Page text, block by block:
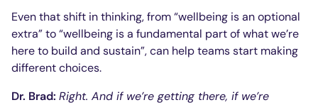
Even that shift in thinking, from “wellbeing is an optional
extra” to “wellbeing is a fundamental part of what we’re
here to build and sustain”, can help teams start making
different choices.
Dr. Brad: Right. And if we’re getting there, if we’re